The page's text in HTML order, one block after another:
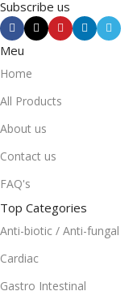
Subscribe us
Meu
Home
All Products
About us
Contact us
FAQ's
Top Categories
Anti-biotic / Anti-fungal
Cardiac
Gastro Intestinal